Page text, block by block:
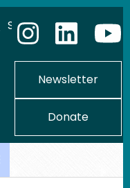
Search
Newsletter
Donate